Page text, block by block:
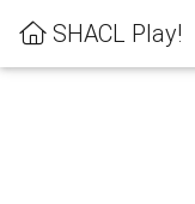
SHACL Play!